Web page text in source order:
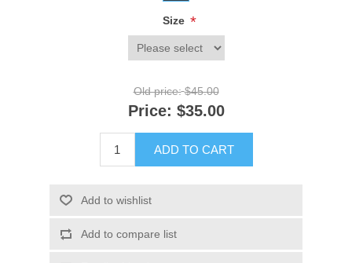
Size *
Old price: $45.00
Price: $35.00
ADD TO CART
Add to wishlist
Add to compare list